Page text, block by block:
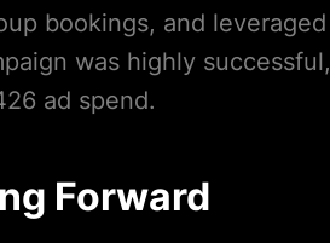
bookings, and leveraged
was highly successful,
ad spend.
Forward